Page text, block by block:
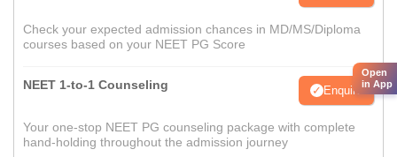
Check your expected admission chances in MD/MS/Diploma
courses based on your NEET PG Score
NEET 1-to-1 Counseling Enquire
Your one-stop NEET PG counseling package with complete
hand-holding throughout the admission journey
Open
in App